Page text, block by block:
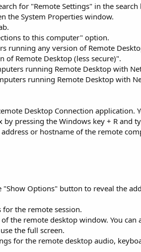
for "Remote Settings" in the search
the System Properties window.
to this computer" option.
running any version of Remote
Remote Desktop (less secure)".
running Remote Desktop with
running Remote Desktop with
Desktop Connection application.
pressing the Windows key + R and
or hostname of the remote
Options" button to reveal the
the remote session.
the remote desktop window. You can
the full screen.
for the remote desktop audio,